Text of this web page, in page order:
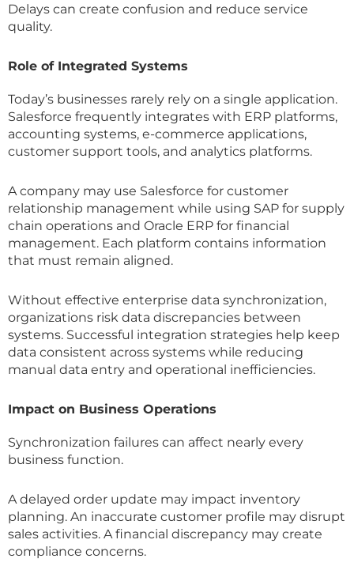
Delays can create confusion and reduce service
quality.
Role of Integrated Systems
Today’s businesses rarely rely on a single application.
Salesforce frequently integrates with ERP platforms,
accounting systems, e-commerce applications,
customer support tools, and analytics platforms.
A company may use Salesforce for customer
relationship management while using SAP for supply
chain operations and Oracle ERP for financial
management. Each platform contains information
that must remain aligned.
Without effective enterprise data synchronization,
organizations risk data discrepancies between
systems. Successful integration strategies help keep
data consistent across systems while reducing
manual data entry and operational inefficiencies.
Impact on Business Operations
Synchronization failures can affect nearly every
business function.
A delayed order update may impact inventory
planning. An inaccurate customer profile may disrupt
sales activities. A financial discrepancy may create
compliance concerns.